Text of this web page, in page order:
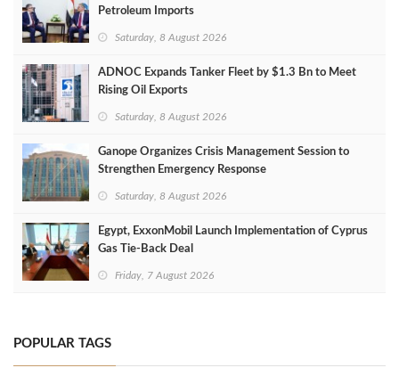
Petroleum Imports
Saturday, 8 August 2026
ADNOC Expands Tanker Fleet by $1.3 Bn to Meet
Rising Oil Exports
Saturday, 8 August 2026
Ganope Organizes Crisis Management Session to
Strengthen Emergency Response
Saturday, 8 August 2026
Egypt, ExxonMobil Launch Implementation of Cyprus
Gas Tie-Back Deal
Friday, 7 August 2026
POPULAR TAGS